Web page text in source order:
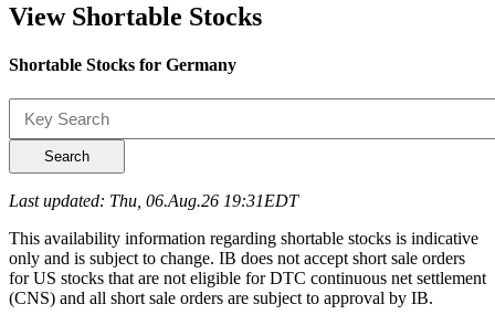
View Shortable Stocks
Shortable Stocks for Germany
Search
Last updated: Thu, 06.Aug.26 19:31EDT
This availability information regarding shortable stocks is indicative
only and is subject to change. IB does not accept short sale orders
for US stocks that are not eligible for DTC continuous net settlement
(CNS) and all short sale orders are subject to approval by IB.